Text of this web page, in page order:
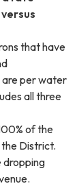
that have
are per water
all three
of the
District.
dropping